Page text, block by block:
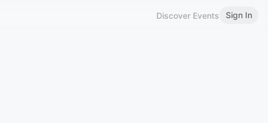
Discover Events Sign In